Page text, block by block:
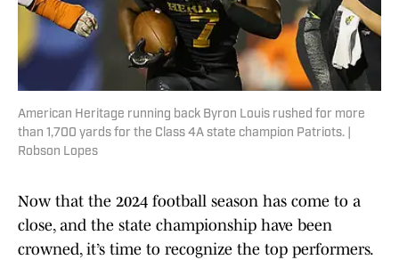
American Heritage running back Byron Louis rushed for more
than 1,700 yards for the Class 4A state champion Patriots. |
Robson Lopes
Now that the 2024 football season has come to a
close, and the state championship have been
crowned, it’s time to recognize the top performers.